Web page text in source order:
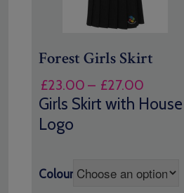
Forest Girls Skirt
£23.00 – £27.00Price
range:
Girls Skirt with House
Logo
Colour